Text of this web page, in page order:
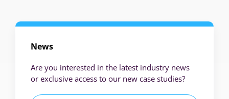
News
Are you interested in the latest industry news
or exclusive access to our new case studies?